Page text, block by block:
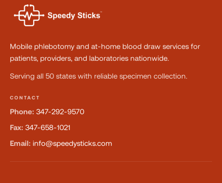
Mobile phlebotomy and at-home blood draw services for
patients, providers, and laboratories nationwide.
Serving all 50 states with reliable specimen collection.
CONTACT
Phone: 347-292-9570
Fax: 347-658-1021
Email: info@speedysticks.com